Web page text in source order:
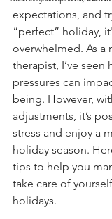
expectations, and
“perfect” holiday,
overwhelmed. As a
therapist, I’ve seen
pressures can
being. However,
adjustments, it’s
stress and enjoy a
holiday season.
tips to help you
take care of
holidays.